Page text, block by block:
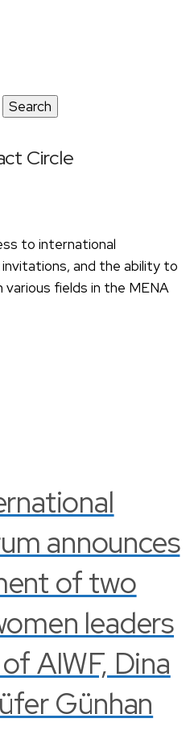
Circle
to international
and the ability to
fields in the MENA
announces
of two
leaders
AIWF, Dina
Günhan